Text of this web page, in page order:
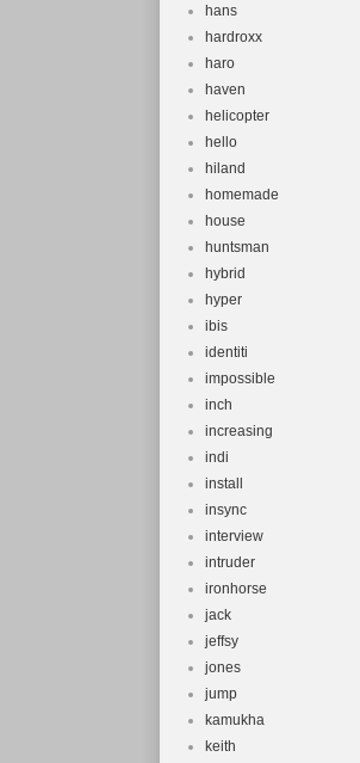
hans
hardroxx
haro
haven
helicopter
hello
hiland
homemade
house
huntsman
hybrid
hyper
ibis
identiti
impossible
inch
increasing
indi
install
insync
interview
intruder
ironhorse
jack
jeffsy
jones
jump
kamukha
keith